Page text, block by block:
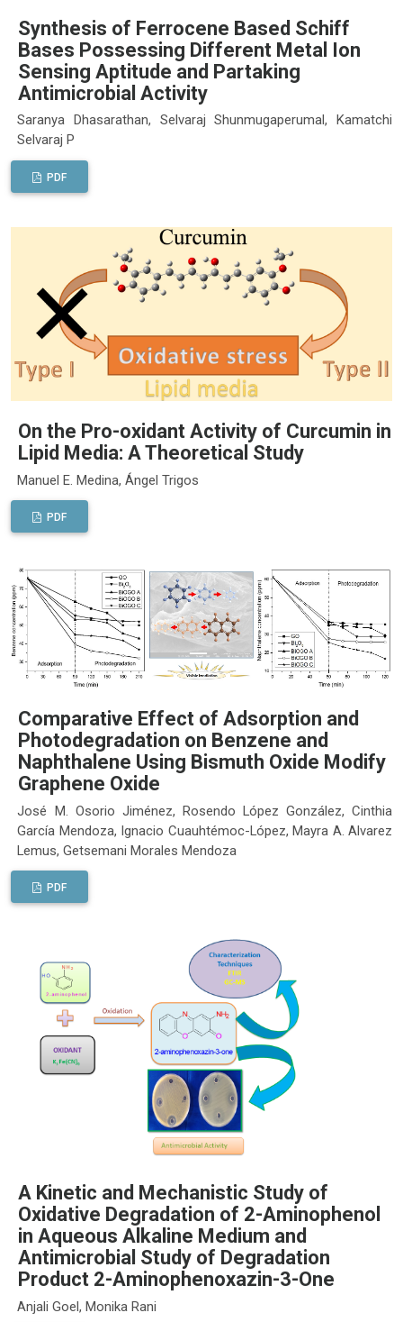
Synthesis of Ferrocene Based Schiff
Bases Possessing Different Metal Ion
Sensing Aptitude and Partaking
Antimicrobial Activity
Saranya Dhasarathan, Selvaraj Shunmugaperumal, Kamatchi
Selvaraj P
PDF
On the Pro-oxidant Activity of Curcumin in
Lipid Media: A Theoretical Study
Manuel E. Medina, Ángel Trigos
PDF
Comparative Effect of Adsorption and
Photodegradation on Benzene and
Naphthalene Using Bismuth Oxide Modify
Graphene Oxide
José M. Osorio Jiménez, Rosendo López González, Cinthia
García Mendoza, Ignacio Cuauhtémoc-López, Mayra A. Alvarez
Lemus, Getsemani Morales Mendoza
PDF
A Kinetic and Mechanistic Study of
Oxidative Degradation of 2-Aminophenol
in Aqueous Alkaline Medium and
Antimicrobial Study of Degradation
Product 2-Aminophenoxazin-3-One
Anjali Goel, Monika Rani